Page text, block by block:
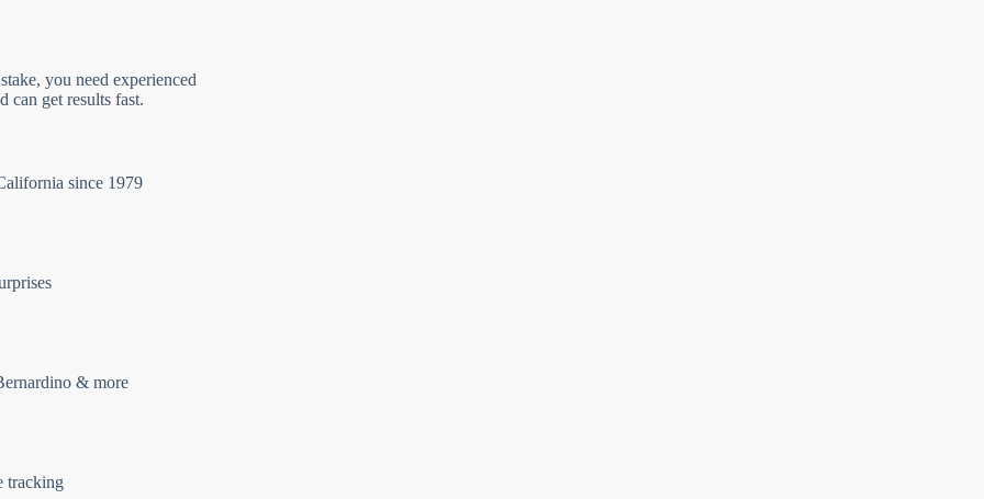
you need experienced
can get results fast.
since 1979
& more
tracking